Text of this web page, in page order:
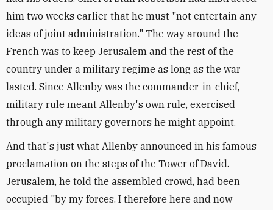
him two weeks earlier that he must "not entertain any
ideas of joint administration." The way around the
French was to keep Jerusalem and the rest of the
country under a military regime as long as the war
lasted. Since Allenby was the commander-in-chief,
military rule meant Allenby's own rule, exercised
through any military governors he might appoint.
And that's just what Allenby announced in his famous
proclamation on the steps of the Tower of David.
Jerusalem, he told the assembled crowd, had been
occupied "by my forces. I therefore here and now